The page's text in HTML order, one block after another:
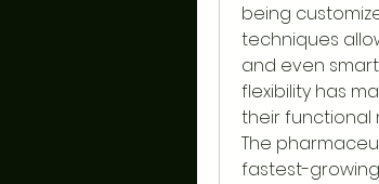
being
techniques
and even
flexibility has
their functional
The
fastest-